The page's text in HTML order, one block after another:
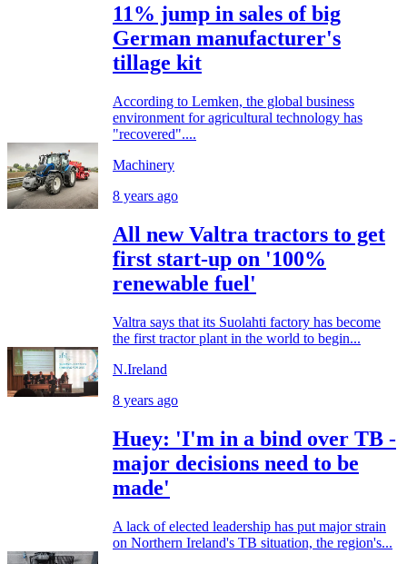
11% jump in sales of big
German manufacturer's
tillage kit
According to Lemken, the global business
environment for agricultural technology has
"recovered"....
Machinery
8 years ago
All new Valtra tractors to get
first start-up on '100%
renewable fuel'
Valtra says that its Suolahti factory has become
the first tractor plant in the world to begin...
N.Ireland
8 years ago
Huey: 'I'm in a bind over TB -
major decisions need to be
made'
A lack of elected leadership has put major strain
on Northern Ireland's TB situation, the region's...